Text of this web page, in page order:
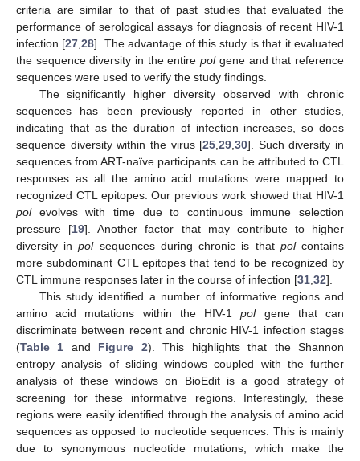
criteria are similar to that of past studies that evaluated the
performance of serological assays for diagnosis of recent HIV-1
infection [27 ,28]. The advantage of this study is that it evaluated
the sequence diversity in the entirepolgene and that reference
sequences were used to verify the study findings.
The significantly higher diversity observed with chronic
sequences has been previously reported in other studies,
indicating that as the duration of infection increases, so does
sequence diversity within the virus [25 ,29 ,30]. Such diversity in
sequences from ART-naïve participants can be attributed to CTL
responses as all the amino acid mutations were mapped to
recognized CTL epitopes. Our previous work showed that HIV-1
polevolves with time due to continuous immune selection
pressure [19]. Another factor that may contribute to higher
diversity inpolsequences during chronic is that polcontains
more subdominant CTL epitopes that tend to be recognized by
CTL immune responses later in the course of infection [31 32].
This study identified a number of informative regions and
amino acid mutations within the HIV-1polgene that can
discriminate between recent and chronic HIV-1 infection stages
(Table 1 and Figure 2). This highlights that the Shannon
entropy analysis of sliding windows coupled with the further
analysis of these windows on BioEdit is a good strategy of
screening for these informative regions. Interestingly, these
regions were easily identified through the analysis of amino acid
sequences as opposed to nucleotide sequences. This is mainly
due to synonymous nucleotide mutations, which make the